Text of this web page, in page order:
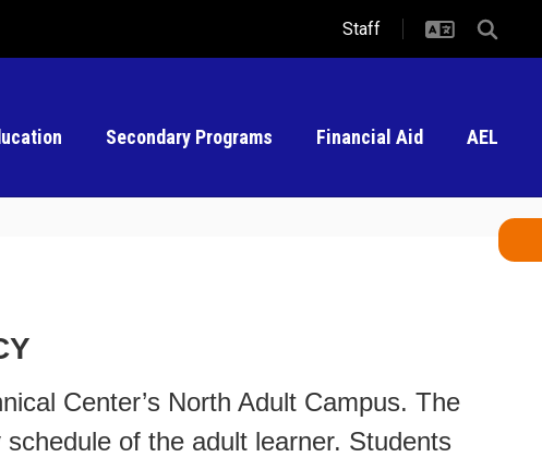
Staff
Secondary Programs Financial Aid AEL
Center’s North Adult Campus. The
of the adult learner. Students